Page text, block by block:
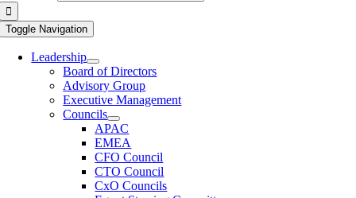
Toggle Navigation
Leadership
Board of Directors
Advisory Group
Executive Management
Councils
APAC
EMEA
CFO Council
CTO Council
CxO Councils